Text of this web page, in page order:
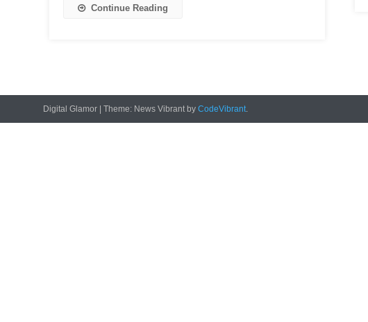
Continue Reading
Digital Glamor Theme: News Vibrant by CodeVibrant.